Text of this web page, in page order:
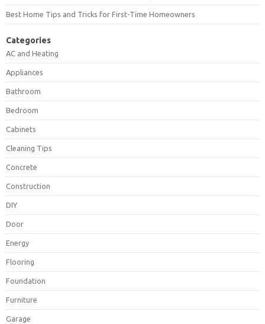
Best Home Tips and Tricks for First-Time Homeowners
Categories
AC and Heating
Appliances
Bathroom
Bedroom
Cabinets
Cleaning Tips
Concrete
Construction
DIY
Door
Energy
Flooring
Foundation
Furniture
Garage